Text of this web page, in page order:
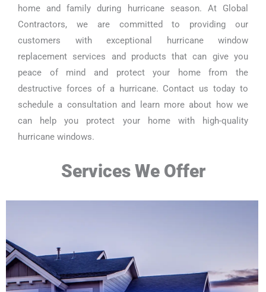
home and family during hurricane season. At Global
Contractors, we are committed to providing our
customers with exceptional hurricane window
replacement services and products that can give you
peace of mind and protect your home from the
destructive forces of a hurricane. Contact us today to
schedule a consultation and learn more about how we
can help you protect your home with high-quality
hurricane windows.
Services We Offer